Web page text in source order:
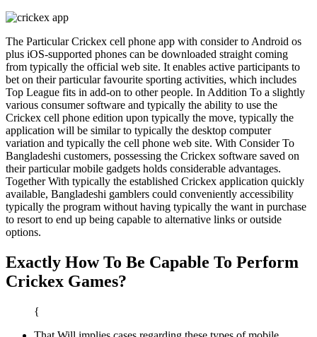
The Particular Crickex cell phone app with consider to Android os
plus iOS-supported phones can be downloaded straight coming
from typically the official web site. It enables active participants to
bet on their particular favourite sporting activities, which includes
Top League fits in add-on to other people. In Addition To a slightly
various consumer software and typically the ability to use the
Crickex cell phone edition upon typically the move, typically the
application will be similar to typically the desktop computer
variation and typically the cell phone web site. With Consider To
Bangladeshi customers, possessing the Crickex software saved on
their particular mobile gadgets holds considerable advantages.
Together With typically the established Crickex application quickly
available, Bangladeshi gamblers could conveniently accessibility
typically the program without having typically the want in purchase
to resort to end up being capable to alternative links or outside
options.
Exactly How To Be Capable To Perform
Crickex Games?
{